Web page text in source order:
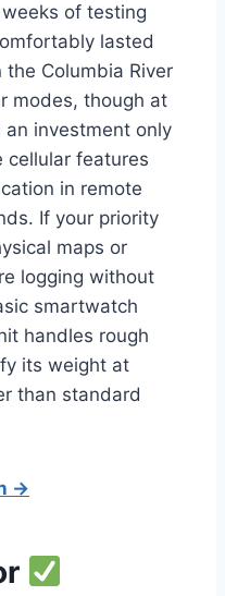
of testing
lasted
Columbia River
modes, though at
investment only
cellular features
in remote
If your priority
maps or
logging without
smartwatch
handles rough
its weight at
than standard
→